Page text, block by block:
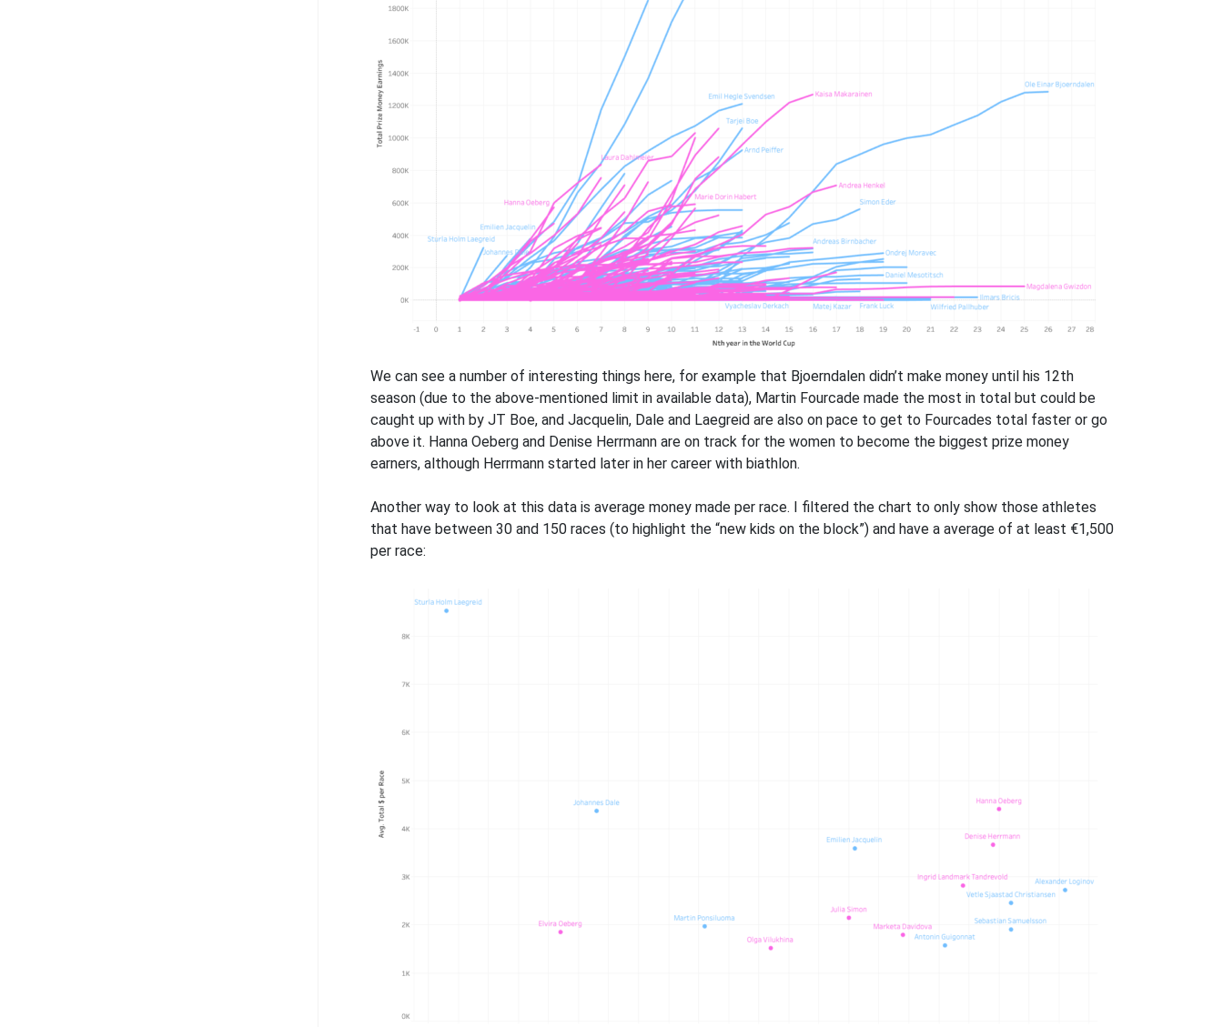
We can see a number of interesting things here, for example that Bjoerndalen didn’t make money until his 12th
season (due to the above-mentioned limit in available data), Martin Fourcade made the most in total but could be
caught up with by JT Boe, and Jacquelin, Dale and Laegreid are also on pace to get to Fourcades total faster or go
above it. Hanna Oeberg and Denise Herrmann are on track for the women to become the biggest prize money
earners, although Herrmann started later in her career with biathlon.
Another way to look at this data is average money made per race. I filtered the chart to only show those athletes
that have between 30 and 150 races (to highlight the “new kids on the block”) and have a average of at least €1,500
per race: